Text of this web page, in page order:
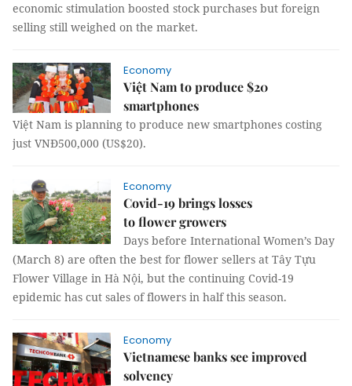
economic stimulation boosted stock purchases but foreign
selling still weighed on the market.
Economy
Việt Nam to produce $20
smartphones
Việt Nam is planning to produce new smartphones costing
just VNĐ500,000 (US$20).
Economy
Covid-19 brings losses
to flower growers
Days before International Women’s Day
(March 8) are often the best for flower sellers at Tây Tựu
Flower Village in Hà Nội, but the continuing Covid-19
epidemic has cut sales of flowers in half this season.
Economy
Vietnamese banks see improved
solvency